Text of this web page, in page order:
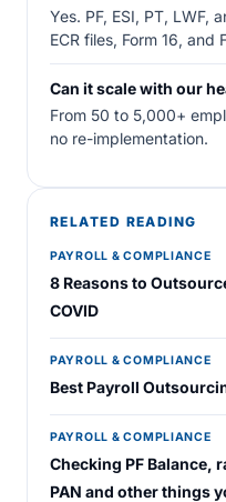
Yes. PF, ESI, PT, LWF,
ECR files, Form 16, and
Can it scale with our
From 50 to 5,000+
no re-implementation.
RELATED READING
PAYROLL & COMPLIANCE
8 Reasons to
COVID
PAYROLL & COMPLIANCE
Best Payroll
PAYROLL & COMPLIANCE
Checking PF Balance,
PAN and other things